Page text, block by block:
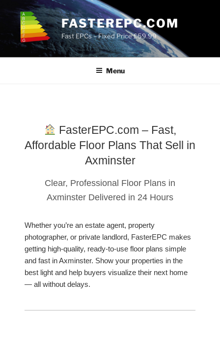
content
FASTEREPC.COM
Fast EPCs – Fixed Price £59.99
Menu
FasterEPC.com – Fast,
Affordable Floor Plans That Sell in
Axminster
Clear, Professional Floor Plans in
Axminster Delivered in 24 Hours
Whether you’re an estate agent, property
photographer, or private landlord, FasterEPC makes
getting high-quality, ready-to-use floor plans simple
and fast in Axminster. Show your properties in the
best light and help buyers visualize their next home
— all without delays.